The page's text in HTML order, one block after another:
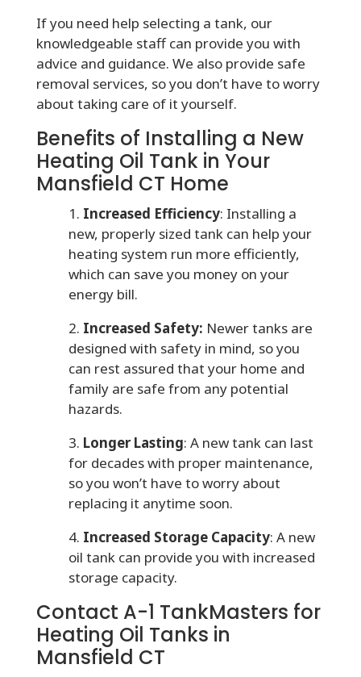
If you need help selecting a tank, our
knowledgeable staff can provide you with
advice and guidance. We also provide safe
removal services, so you don’t have to worry
about taking care of it yourself.
Benefits of Installing a New
Heating Oil Tank in Your
Mansfield CT Home
1. Increased Efficiency: Installing a
new, properly sized tank can help your
heating system run more efficiently,
which can save you money on your
energy bill.
2. Increased Safety: Newer tanks are
designed with safety in mind, so you
can rest assured that your home and
family are safe from any potential
hazards.
3. Longer Lasting: A new tank can last
for decades with proper maintenance,
so you won’t have to worry about
replacing it anytime soon.
4. Increased Storage Capacity: A new
oil tank can provide you with increased
storage capacity.
Contact A-1 TankMasters for
Heating Oil Tanks in
Mansfield CT